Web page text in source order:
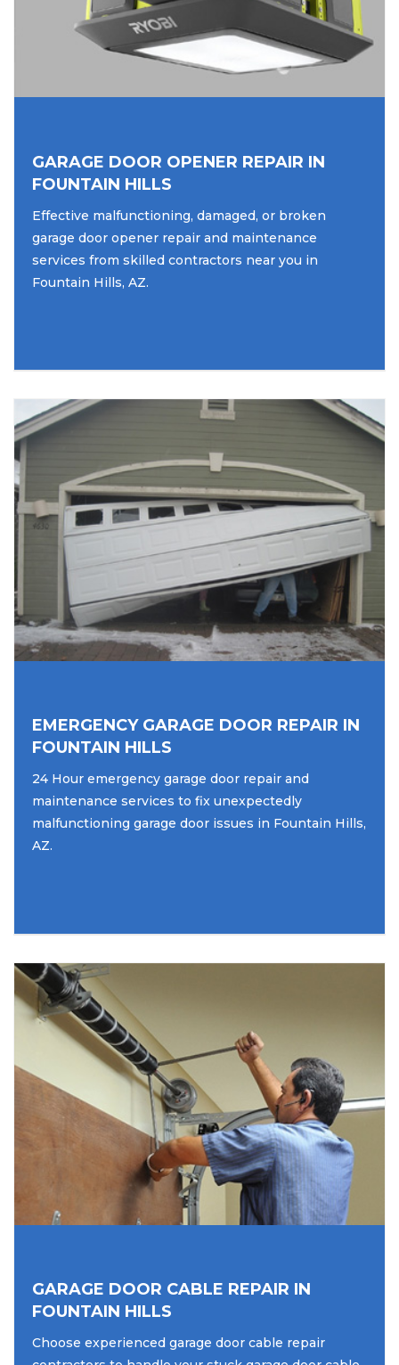
GARAGE DOOR OPENER REPAIR IN
FOUNTAIN HILLS
Effective malfunctioning, damaged, or broken
garage door opener repair and maintenance
services from skilled contractors near you in
Fountain Hills, AZ.
EMERGENCY GARAGE DOOR REPAIR IN
FOUNTAIN HILLS
24 Hour emergency garage door repair and
maintenance services to fix unexpectedly
malfunctioning garage door issues in Fountain Hills,
AZ.
GARAGE DOOR CABLE REPAIR IN
FOUNTAIN HILLS
Choose experienced garage door cable repair